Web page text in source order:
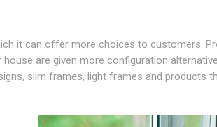
it can offer more choices to customers.
are given more configuration
slim frames, light frames and products